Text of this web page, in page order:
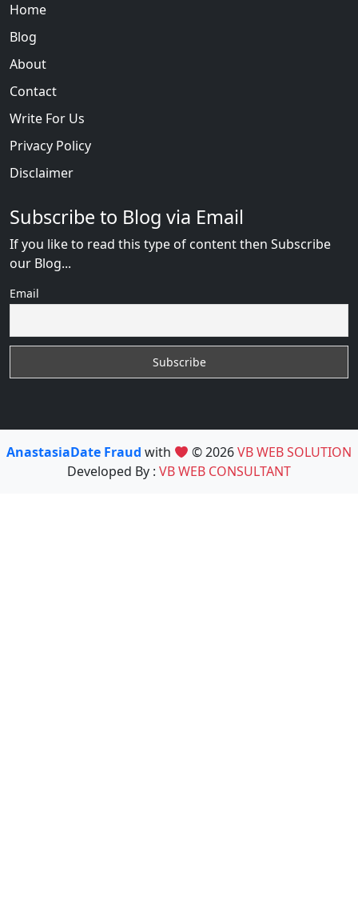
Home
Blog
About
Contact
Write For Us
Privacy Policy
Disclaimer
Subscribe to Blog via Email
If you like to read this type of content then Subscribe
our Blog...
Email
AnastasiaDate Fraud with © 2026VB WEB SOLUTION
Developed By : VB WEB CONSULTANT